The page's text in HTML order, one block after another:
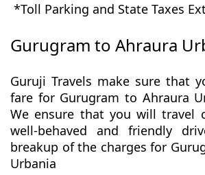
*Toll Parking and State Taxes
Gurugram to Ahraura
Guruji Travels make sure that
fare for Gurugram to Ahraura
We ensure that you will travel
well-behaved and friendly
breakup of the charges for
Urbania